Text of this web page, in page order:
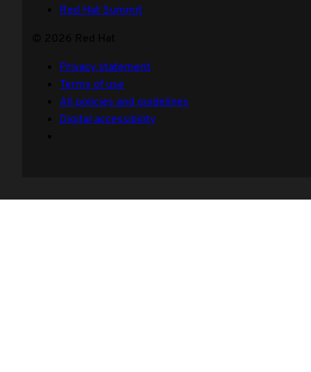
Red Hat Summit
Privacy statement
Terms of use
All policies and guidelines
Digital accessibility